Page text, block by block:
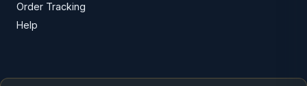
Order Tracking
Help